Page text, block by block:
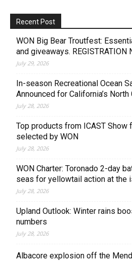
Recent Post
WON Big Bear Troutfest:
and giveaways. REGISTRATION
July 29, 2026
In-season Recreational Ocean
Announced for California’s North
July 28, 2026
Top products from ICAST Show
selected by WON
July 28, 2026
WON Charter: Toronado 2-day
seas for yellowtail action at the
July 28, 2026
Upland Outlook: Winter rains
numbers
July 28, 2026
Albacore explosion off the